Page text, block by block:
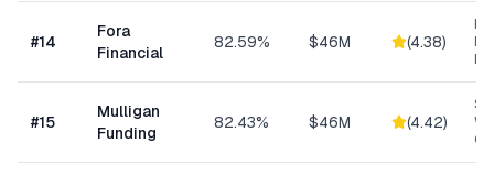
#14
Fora
Financial
82.59% $46M (4.38)
#15
Mulligan
Funding
82.43% $46M (4.42)